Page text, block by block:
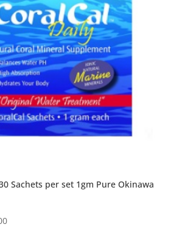
Sachets per set 1gm Pure Okinawa